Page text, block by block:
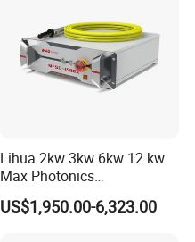
Lihua 2kw 3kw 6kw 12 kw
Max Photonics
Maxphotonics Ipg Max
Raycus Fiber Laser Power
US$1,950.00-6,323.00